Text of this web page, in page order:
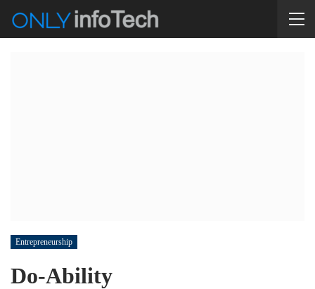
Entrepreneurship
Do-Ability